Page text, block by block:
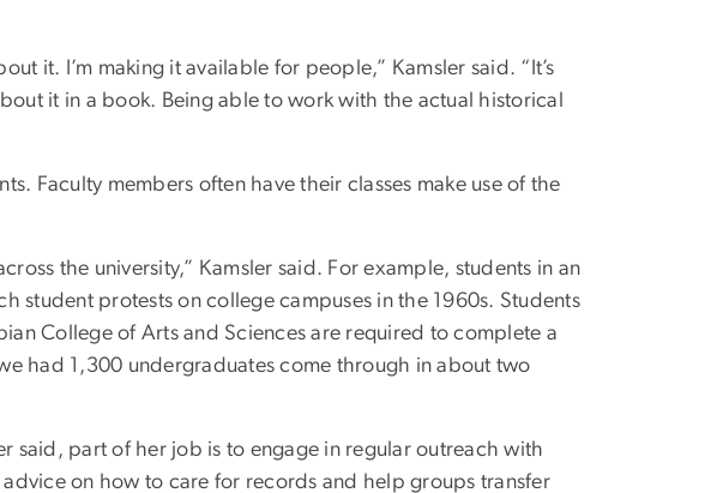
it. I’m making it available for people,” Kamsler said. “It’s
it in a book. Being able to work with the actual historical
Faculty members often have their classes make use of the
the university,” Kamsler said. For example, students in an
student protests on college campuses in the 1960s. Students
College of Arts and Sciences are required to complete a
had 1,300 undergraduates come through in about two
said, part of her job is to engage in regular outreach with
on how to care for records and help groups transfer